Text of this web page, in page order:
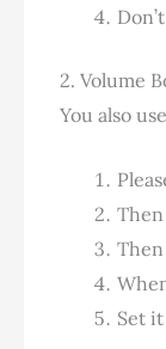
2. Volume
You also
Set